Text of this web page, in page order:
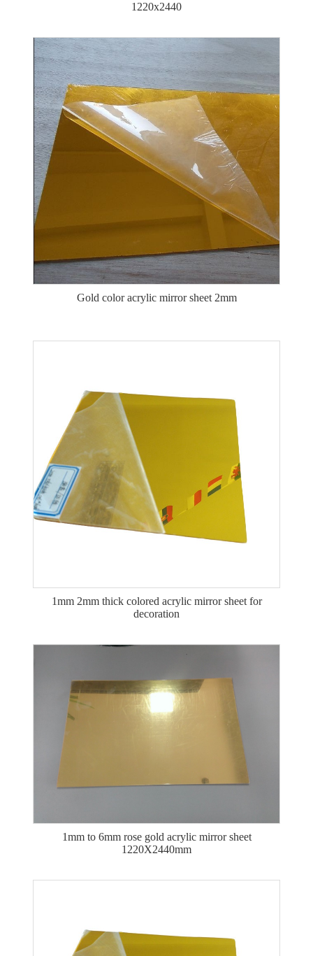
1220x2440
Gold color acrylic mirror sheet 2mm
1mm 2mm thick colored acrylic mirror sheet for
decoration
1mm to 6mm rose gold acrylic mirror sheet
1220X2440mm